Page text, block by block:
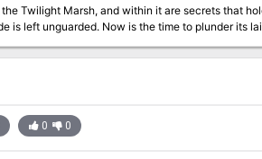
Twilight Marsh, and within it are secrets that
is left unguarded. Now is the time to plunder its
0 0